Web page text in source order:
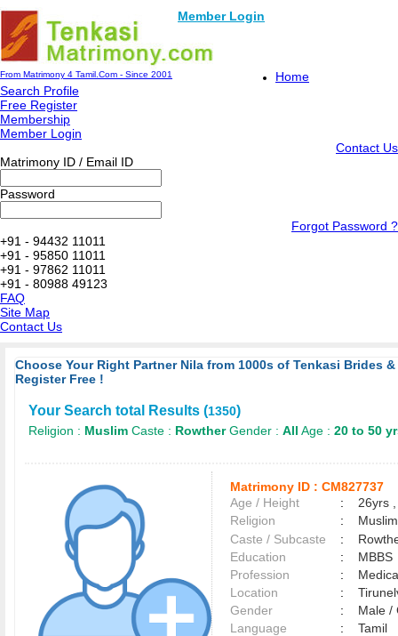
Member Login
From Matrimony 4 Tamil.Com - Since 2001
Home
Search Profile
Free Register
Membership
Member Login
Contact Us
Matrimony ID / Email ID
Password
Forgot Password ?
+91 - 94432 11011
+91 - 95850 11011
+91 - 97862 11011
+91 - 80988 49123
FAQ
Site Map
Contact Us
Choose Your Right Partner Nila from 1000s of Tenkasi Brides
Register Free !
Your Search total Results (1350)
Religion : Muslim Caste : RowtherGender : All Age : 20 to 50
Matrimony ID : CM827737
Age / Height
:
26yrs
Religion
:
Muslim
Caste / Subcaste
:
Education
:
MBBS
Profession
:
Location
:
Gender
:
Male
Language
:
Tamil